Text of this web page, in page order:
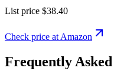
List price $38.40
Check price at Amazon
Frequently